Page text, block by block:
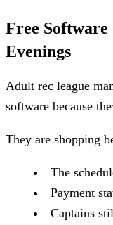
Free Software
Evenings
Adult rec league
software because
They are shopping
The
Payment
Captains